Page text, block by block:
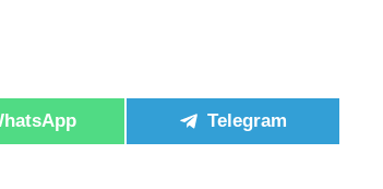
Telegram